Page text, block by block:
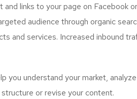
links to your page on Facebook
audience through organic
and services. Increased inbound
you understand your market,
or revise your content.